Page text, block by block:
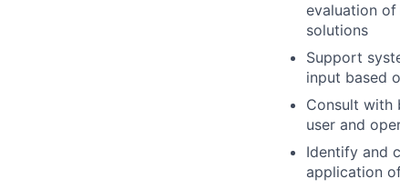
evaluation of
solutions
Support
input based
Consult with
user and
Identify and
application